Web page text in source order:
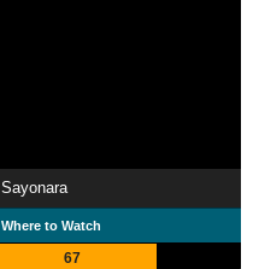
Sayonara
Where to Watch
67